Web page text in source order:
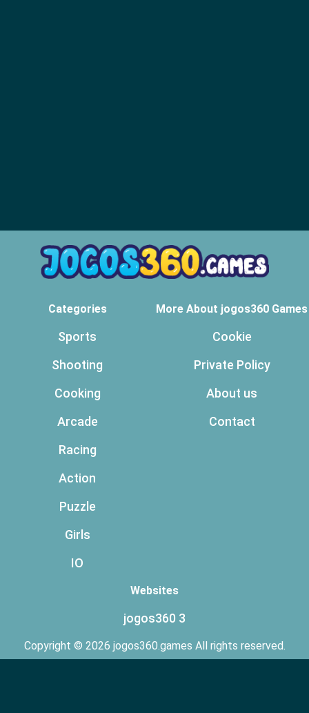
Categories
Sports
Shooting
Cooking
Arcade
Racing
Action
Puzzle
Girls
IO
More About jogos360 Games
Cookie
Private Policy
About us
Contact
Websites
jogos360 3
Copyright © 2026 jogos360.games All rights reserved.